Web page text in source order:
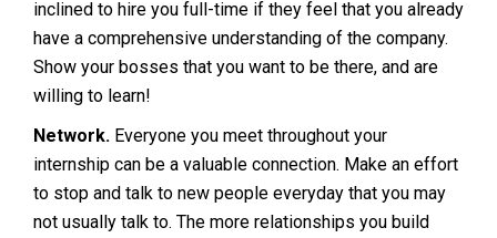
inclined to hire you full-time if they feel that you already
have a comprehensive understanding of the company.
Show your bosses that you want to be there, and are
willing to learn!
Network. Everyone you meet throughout your
internship can be a valuable connection. Make an effort
to stop and talk to new people everyday that you may
not usually talk to. The more relationships you build